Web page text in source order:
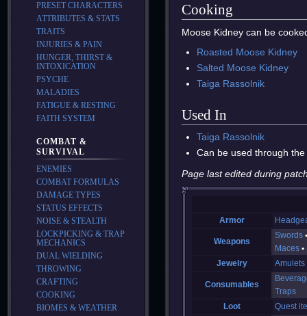
Cooking
Moose Kidney can be
Roasted Moose Kidney
Salted Moose Kidney
Taiga Rassolnik
Used In
Taiga Rassolnik
Can be used through
Page last edited during
Armor
Weapons
Swords
Maces
Jewelry
Amulets
Consumables
Traps
Loot
Quest
PRESET CHARACTERS
ATTRIBUTES & STATS
TRAITS
INJURIES & PAIN
HUNGER, THIRST &
INTOXICATION
PSYCHE
MALADIES
FATIGUE & RESTING
FAITH SYSTEM
COMBAT &
SURVIVAL
ENEMIES
COMBAT FORMULAS
DAMAGE TYPES
STATUS EFFECTS
NOISE & STEALTH
LOCKPICKING & TRAP
MECHANICS
DUAL WIELDING
THROWING
CRAFTING
COOKING
BIOMES & WEATHER